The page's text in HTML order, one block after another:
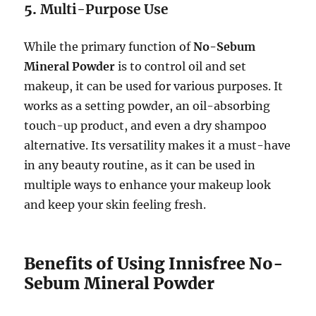
5.Multi-Purpose Use
While the primary function ofNo-Sebum
Mineral Powder is to control oil and set
makeup, it can be used for various purposes. It
works as a setting powder, an oil-absorbing
touch-up product, and even a dry shampoo
alternative. Its versatility makes it a must-have
in any beauty routine, as it can be used in
multiple ways to enhance your makeup look
and keep your skin feeling fresh.
Benefits of Using Innisfree No-
Sebum Mineral Powder